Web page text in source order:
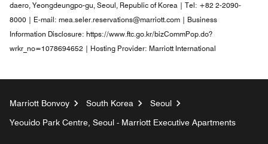
daero, Yeongdeungpo-gu, Seoul, Republic of Korea | Tel: +82 2-2090-
8000 | E-mail: mea.seler.reservations@marriott.com | Business
Information Disclosure: https://www.ftc.go.kr/bizCommPop.do?
wrkr_no=1078694652 | Hosting Provider: Marriott International
Marriott Bonvoy South Korea
Seoul
Yeouido Park Centre, Seoul - Marriott Executive Apartments